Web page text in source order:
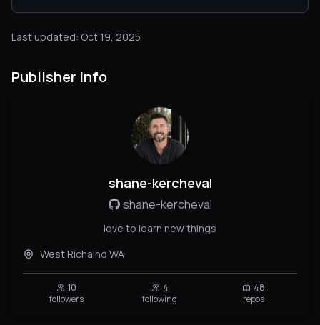
Last updated: Oct 19, 2025
Publisher info
shane-kercheval
shane-kercheval
love to learn new things
West Richalnd WA
10
followers
4
following
48
repos